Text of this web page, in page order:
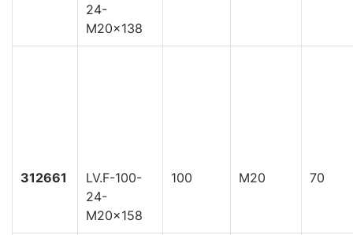
24-
M20x138
312661
LV.F-100-
24-
M20x158
100 M20 70